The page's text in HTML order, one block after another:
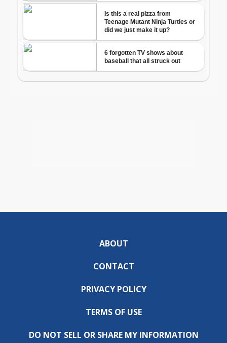
ABOUT
CONTACT
PRIVACY POLICY
TERMS OF USE
DO NOT SELL OR SHARE MY INFORMATION